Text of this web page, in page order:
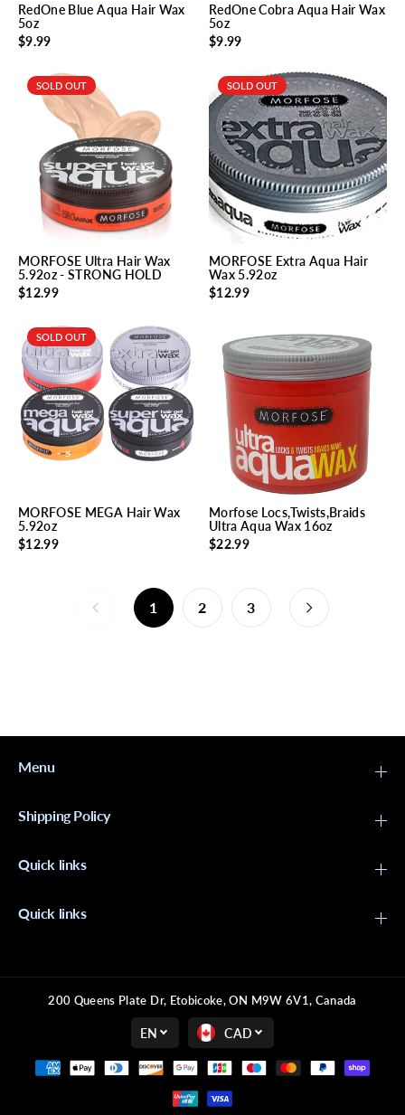
RedOne Blue Aqua Hair Wax
5oz
$9.99
RedOne Cobra Aqua Hair Wax
5oz
$9.99
SOLD OUT
MORFOSE Ultra Hair Wax
5.92oz - STRONG HOLD
$12.99
SOLD OUT
MORFOSE Extra Aqua Hair
Wax 5.92oz
$12.99
SOLD OUT
MORFOSE MEGA Hair Wax
5.92oz
$12.99
Morfose Locs,Twists,Braids
Ultra Aqua Wax 16oz
$22.99
1 2 3
Menu
Shipping Policy
Quick links
Quick links
200 Queens Plate Dr, Etobicoke, ON M9W 6V1, Canada
EN CAD